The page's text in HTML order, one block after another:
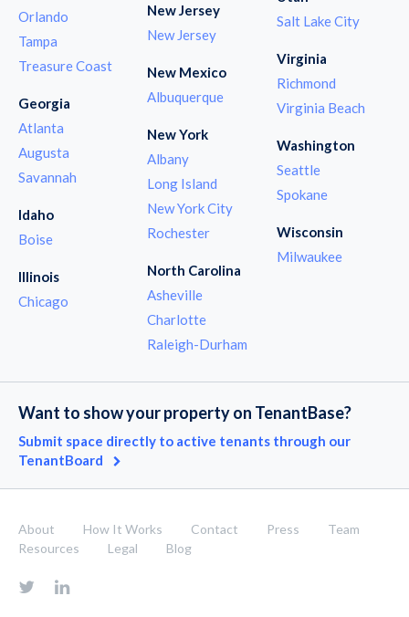
Orlando
Tampa
Treasure Coast
Georgia
Atlanta
Augusta
Savannah
Idaho
Boise
Illinois
Chicago
New Jersey
New Jersey
New Mexico
Albuquerque
New York
Albany
Long Island
New York City
Rochester
North Carolina
Asheville
Charlotte
Raleigh-Durham
Salt Lake City
Virginia
Richmond
Virginia Beach
Washington
Seattle
Spokane
Wisconsin
Milwaukee
Want to show your property on TenantBase?
Submit space directly to active tenants through our
TenantBoard
About How It Works Contact Press
Team
Resources
Legal Blog